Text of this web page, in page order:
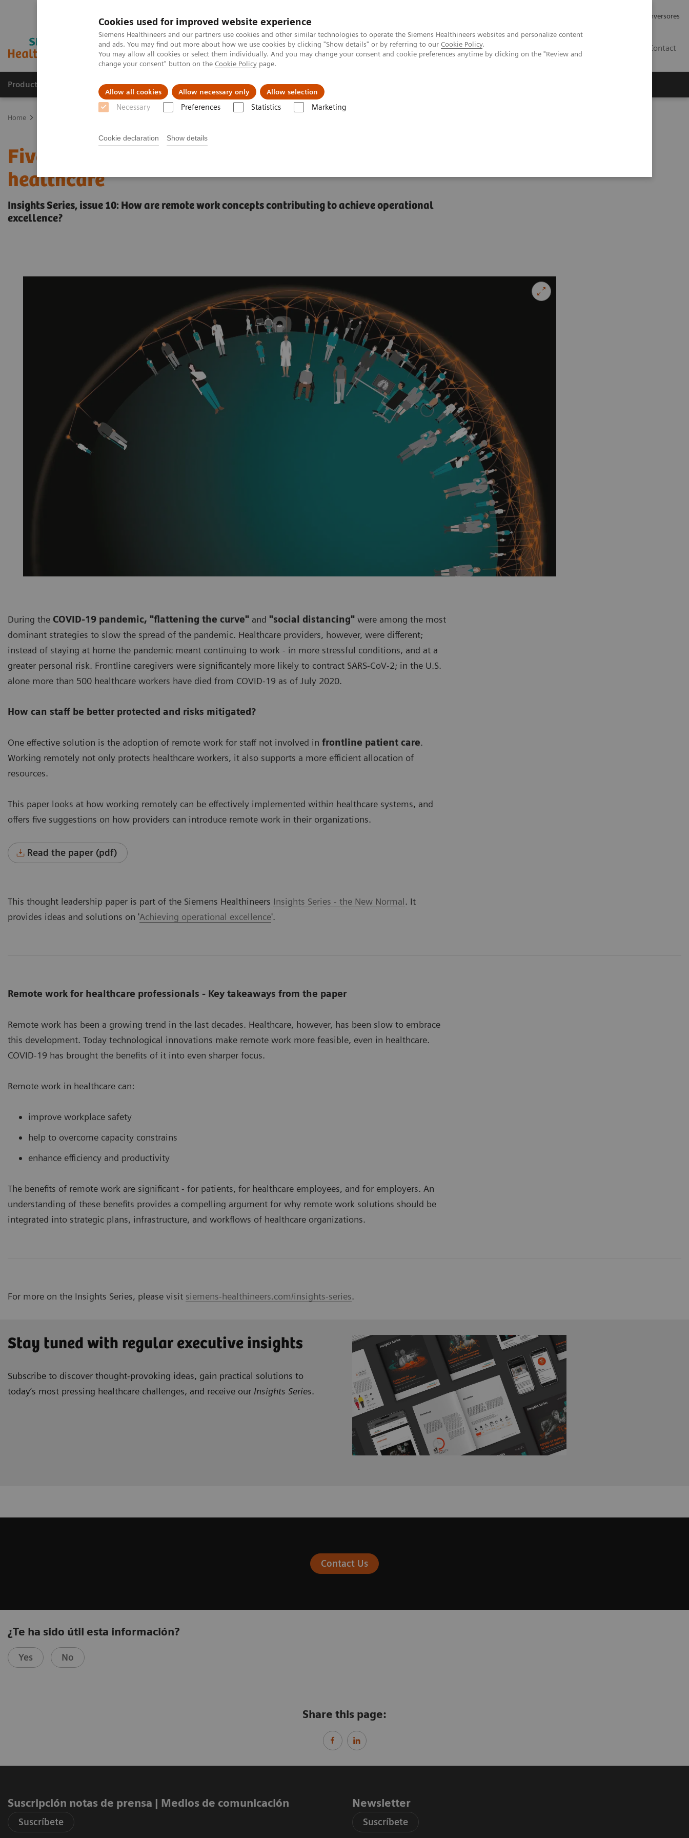
Cookies used for improved website experience
Siemens Healthineers and our partners use cookies and other similar technologies to operate the Siemens Healthineers websites and personalize content
and ads. You may find out more about how we use cookies by clicking "Show details" or by referring to our Cookie Policy.
You may allow all cookies or select them individually. And you may change your consent and cookie preferences anytime by clicking on the "Review and
change your consent" button on the Cookie Policy page.
Allow all cookies Allow necessary only Allow selection
Necessary Preferences Statistics Marketing
Cookie declaration Show details
Relaciones con Inversores
Contact
Productos y servicios Especialidades clínicas Retos y soluciones
Home
Five steps towards more remote care delivery in
healthcare
Insights Series, issue 10: How are remote work concepts contributing to achieve operational
excellence?
During the COVID-19 pandemic, "flattening the curve" and "social distancing" were among the most
dominant strategies to slow the spread of the pandemic. Healthcare providers, however, were different;
instead of staying at home the pandemic meant continuing to work - in more stressful conditions, and at a
greater personal risk. Frontline caregivers were significantely more likely to contract SARS-CoV-2; in the U.S.
alone more than 500 healthcare workers have died from COVID-19 as of July 2020.
How can staff be better protected and risks mitigated?
One effective solution is the adoption of remote work for staff not involved in frontline patient care.
Working remotely not only protects healthcare workers, it also supports a more efficient allocation of
resources.
This paper looks at how working remotely can be effectively implemented within healthcare systems, and
offers five suggestions on how providers can introduce remote work in their organizations.
Read the paper (pdf)
This thought leadership paper is part of the Siemens Healthineers Insights Series - the New Normal. It
provides ideas and solutions on 'Achieving operational excellence'.
Remote work for healthcare professionals - Key takeaways from the paper
Remote work has been a growing trend in the last decades. Healthcare, however, has been slow to embrace
this development. Today technological innovations make remote work more feasible, even in healthcare.
COVID-19 has brought the benefits of it into even sharper focus.
Remote work in healthcare can:
improve workplace safety
help to overcome capacity constrains
enhance efficiency and productivity
The benefits of remote work are significant ­- for patients, for healthcare employees, and for employers. An
understanding of these benefits provides a compelling argument for why remote work solutions should be
integrated into strategic plans, infrastructure, and workflows of healthcare organizations.
For more on the Insights Series, please visit siemens-healthineers.com/insights-series.
Stay tuned with regular executive insights
Subscribe to discover thought-provoking ideas, gain practical solutions to
today’s most pressing healthcare challenges, and receive our Insights Series.
Contact Us
¿Te ha sido útil esta información?
Yes No
Share this page:
Suscripción notas de prensa ​| Medios de comunicación
Suscríbete
Newsletter
Suscríbete